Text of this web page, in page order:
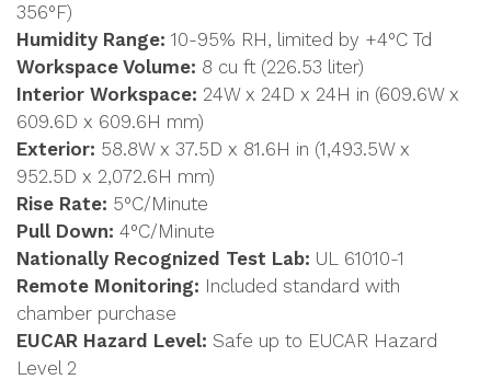
356°F)
Humidity Range: 10-95% RH, limited by +4°C Td
Workspace Volume: 8 cu ft (226.53 liter)
Interior Workspace: 24W x 24D x 24H in (609.6W x
609.6D x 609.6H mm)
Exterior: 58.8W x 37.5D x 81.6H in (1,493.5W x
952.5D x 2,072.6H mm)
Rise Rate: 5°C/Minute
Pull Down: 4°C/Minute
Nationally Recognized Test Lab: UL 61010-1
Remote Monitoring: Included standard with
chamber purchase
EUCAR Hazard Level: Safe up to EUCAR Hazard
Level 2